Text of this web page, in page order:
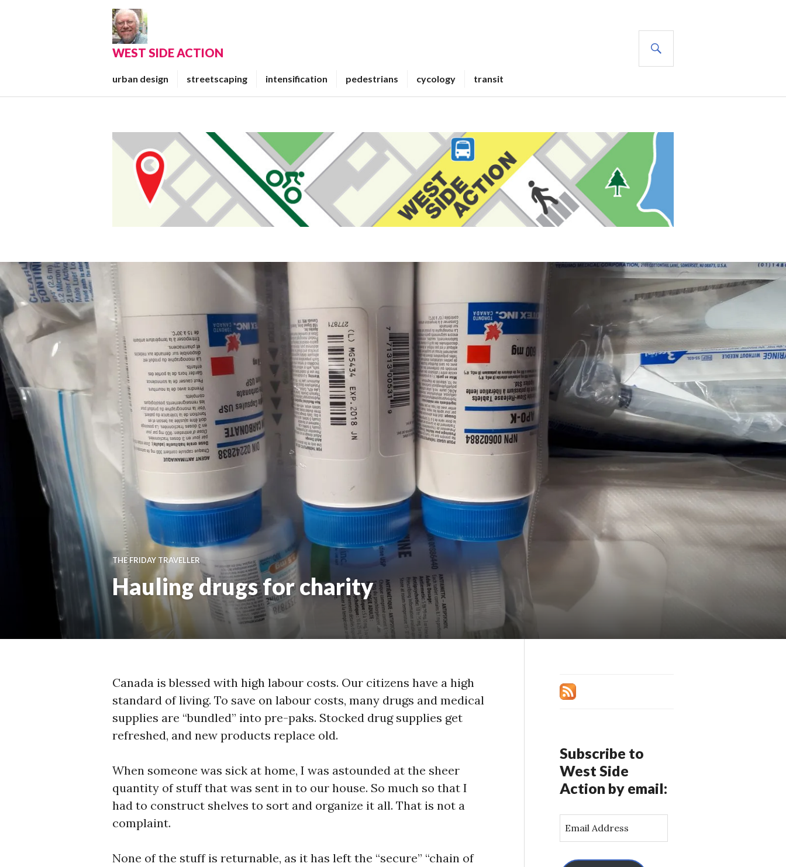
WEST SIDE ACTION
urban design streetscaping intensification pedestrians cycology transit
THE FRIDAY TRAVELLER
Hauling drugs for charity
Canada is blessed with high labour costs. Our citizens have a high
standard of living. To save on labour costs, many drugs and medical
supplies are “bundled” into pre-paks. Stocked drug supplies get
refreshed, and new products replace old.
When someone was sick at home, I was astounded at the sheer
quantity of stuff that was sent in to our house. So much so that I
had to construct shelves to sort and organize it all. That is not a
complaint.
None of the stuff is returnable, as it has left the “secure” “chain of
Subscribe to
West Side
Action by email:
m